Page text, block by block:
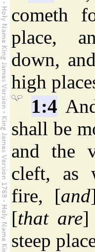
cometh
place,
down,
high
1:4
shall be
and the
cleft, as
fire, [and
[that are]
steep